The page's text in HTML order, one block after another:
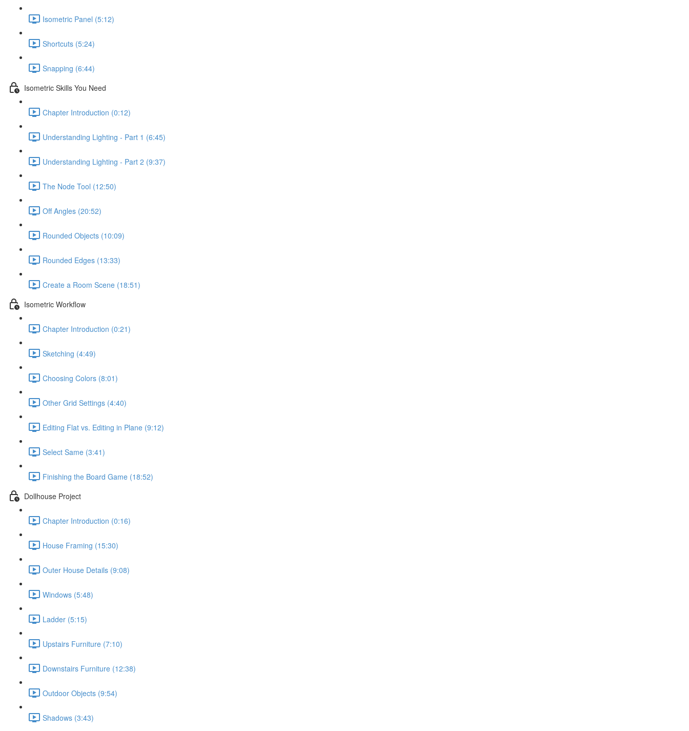
Isometric Panel (5:12)
Shortcuts (5:24)
Snapping (6:44)
Isometric Skills You Need
Chapter Introduction (0:12)
Understanding Lighting - Part 1 (6:45)
Understanding Lighting - Part 2 (9:37)
The Node Tool (12:50)
Off Angles (20:52)
Rounded Objects (10:09)
Rounded Edges (13:33)
Create a Room Scene (18:51)
Isometric Workflow
Chapter Introduction (0:21)
Sketching (4:49)
Choosing Colors (8:01)
Other Grid Settings (4:40)
Editing Flat vs. Editing in Plane (9:12)
Select Same (3:41)
Finishing the Board Game (18:52)
Dollhouse Project
Chapter Introduction (0:16)
House Framing (15:30)
Outer House Details (9:08)
Windows (5:48)
Ladder (5:15)
Upstairs Furniture (7:10)
Downstairs Furniture (12:38)
Outdoor Objects (9:54)
Shadows (3:43)